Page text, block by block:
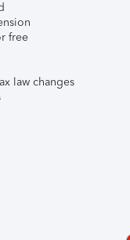
free
law changes